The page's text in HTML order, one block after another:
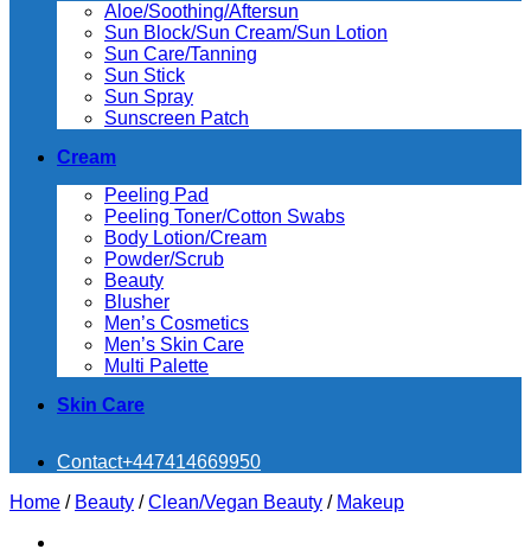
Aloe/Soothing/Aftersun
Sun Block/Sun Cream/Sun Lotion
Sun Care/Tanning
Sun Stick
Sun Spray
Sunscreen Patch
Cream
Peeling Pad
Peeling Toner/Cotton Swabs
Body Lotion/Cream
Powder/Scrub
Beauty
Blusher
Men’s Cosmetics
Men’s Skin Care
Multi Palette
Skin Care
Contact+447414669950
Home / Beauty / Clean/Vegan Beauty / Makeup